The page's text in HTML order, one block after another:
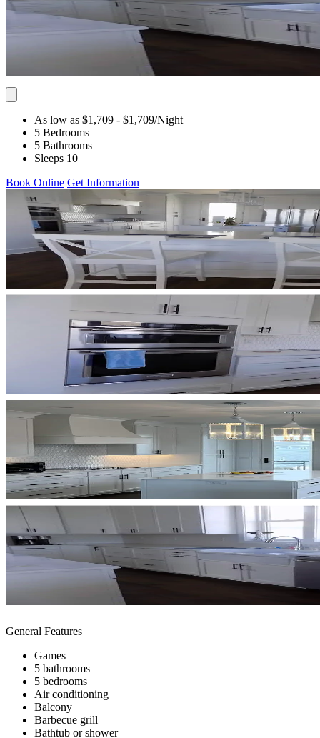
As low as $1,709 - $1,709/Night
5 Bedrooms
5 Bathrooms
Sleeps 10
Book Online Get Information
General Features
Games
5 bathrooms
5 bedrooms
Air conditioning
Balcony
Barbecue grill
Bathtub or shower